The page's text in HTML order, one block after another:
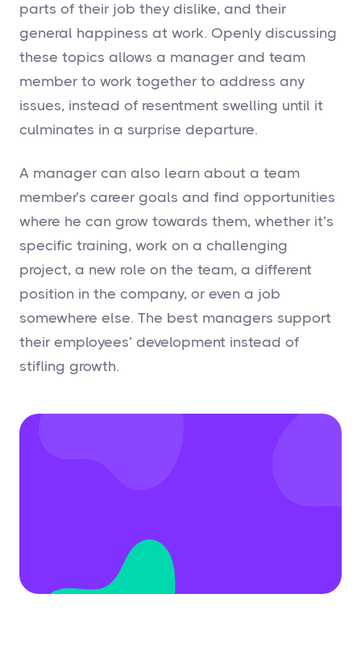
parts of their job they dislike, and their
general happiness at work. Openly discussing
these topics allows a manager and team
member to work together to address any
issues, instead of resentment swelling until it
culminates in a surprise departure.
A manager can also learn about a team
member’s career goals and find opportunities
where he can grow towards them, whether it’s
specific training, work on a challenging
project, a new role on the team, a different
position in the company, or even a job
somewhere else. The best managers support
their employees’ development instead of
stifling growth.